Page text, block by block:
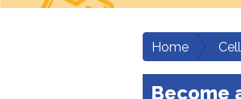
Home
Become